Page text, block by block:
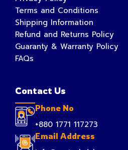
Terms and Conditions
Shipping Information
Refund and Returns Policy
Guaranty & Warranty Policy
FAQs
Contact Us
Phone No
+880 1771 117273
Email Address